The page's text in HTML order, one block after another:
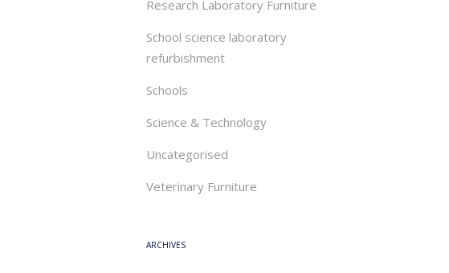
Research Laboratory Furniture
School science laboratory
refurbishment
Schools
Science & Technology
Uncategorised
Veterinary Furniture
ARCHIVES